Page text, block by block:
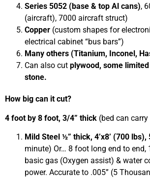
Series 5052 (base & top Al cans),
(aircraft), 7000 aircraft struct)
Copper (custom shapes for
electrical cabinet “bus bars”)
Many others (Titanium, Inconel,
Can also cut plywood, some
stone.
How big can it cut?
4 foot by 8 foot, 3/4” thick (bed can
Mild Steel ½” thick, 4’x8’ (700 lbs),
minute) Or… 8 foot long end to end,
basic gas (Oxygen assist) & water
power. Accurate to .005” (5